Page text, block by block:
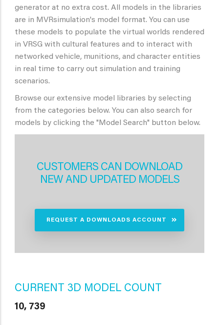
generator at no extra cost. All models in the libraries
are in MVRsimulation's model format. You can use
these models to populate the virtual worlds rendered
in VRSG with cultural features and to interact with
networked vehicle, munitions, and character entities
in real time to carry out simulation and training
scenarios.
Browse our extensive model libraries by selecting
from the categories below. You can also search for
models by clicking the "Model Search" button below.
CUSTOMERS CAN DOWNLOAD
NEW AND UPDATED MODELS
REQUEST A DOWNLOADS ACCOUNT
CURRENT 3D MODEL COUNT
10, 739